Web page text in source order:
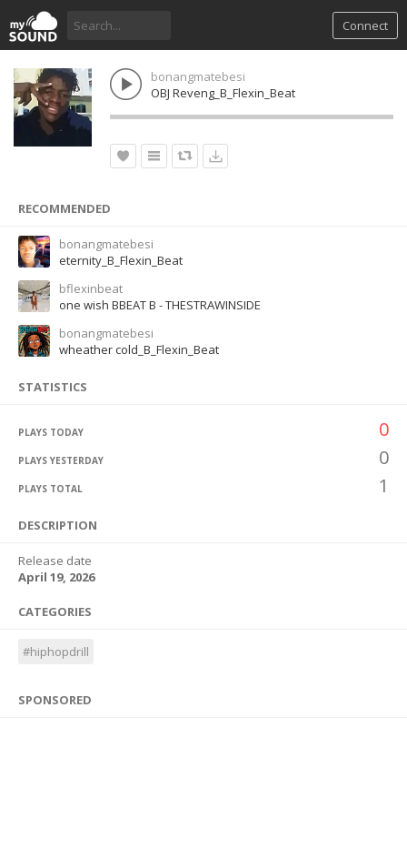
Connect
bonangmatebesi
OBJ Reveng_B_Flexin_Beat
RECOMMENDED
bonangmatebesi
eternity_B_Flexin_Beat
bflexinbeat
one wish BBEAT B - THESTRAWINSIDE
bonangmatebesi
wheather cold_B_Flexin_Beat
STATISTICS
PLAYS TODAY 0
PLAYS YESTERDAY 0
PLAYS TOTAL 1
DESCRIPTION
Release date
April 19, 2026
CATEGORIES
#hiphopdrill
SPONSORED